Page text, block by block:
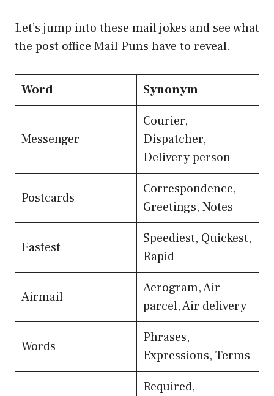
Let’s jump into these mail jokes and see what
the post office Mail Puns have to reveal.
Word Synonym
Messenger
Courier,
Dispatcher,
Delivery person
Postcards
Correspondence,
Greetings, Notes
Fastest
Speediest, Quickest,
Rapid
Airmail
Aerogram, Air
parcel, Air delivery
Words
Phrases,
Expressions, Terms
Required,